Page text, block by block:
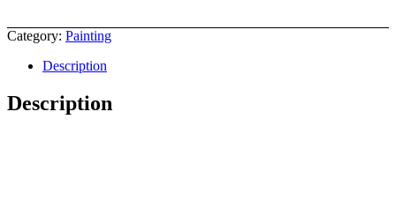
Category: Painting
Description
Description